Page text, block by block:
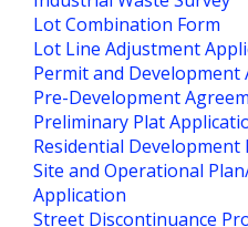
Lot Combination Form
Lot Line Adjustment
Permit and Development
Pre-Development
Preliminary Plat
Residential Development
Site and Operational
Application
Street Discontinuance